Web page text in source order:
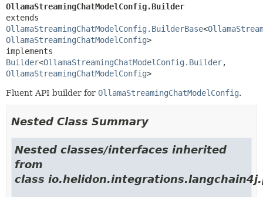
OllamaStreamingChatModelConfig.Builder
OllamaStreamingChatModelConfig.BuilderBase<
OllamaStreamingChatModelConfig>
Builder<OllamaStreamingChatModelConfig.Builder,
OllamaStreamingChatModelConfig>
Fluent API builder for OllamaStreamingChatModelConfig.
Nested Class Summary
Nested classes/interfaces inherited
from
class